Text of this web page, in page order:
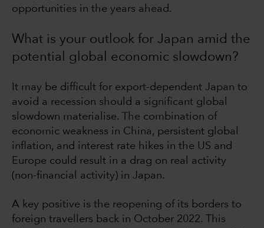
opportunities in the years ahead.
What is your outlook for Japan amid the
potential global economic slowdown?
It may be difficult for export-dependent Japan to
avoid a recession should a significant global
slowdown materialise. The combination of
economic weakness in China, persistent global
inflation, and interest rate hikes in the US and
Europe could result in a drag on real activity
(non-financial activity) in Japan.
A key positive is the reopening of its borders to
foreign travellers back in October 2022. This